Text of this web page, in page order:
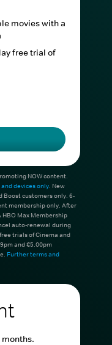
movies with a
free trial of
NOW content.
devices only. New
Boost customers only. 6-
membership only. After
Max Membership
auto-renewal during
trials of Cinema and
and €5.00pm
Further terms and
months.